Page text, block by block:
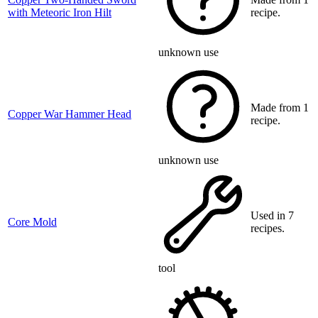
with Meteoric Iron Hilt
unknown use
recipe.
Copper War Hammer Head
unknown use
Made from 1
recipe.
Core Mold
tool
Used in 7
recipes.